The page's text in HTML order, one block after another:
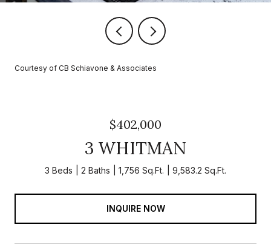
Courtesy of CB Schiavone & Associates
$402,000
3 WHITMAN
3 Beds 2 Baths 1,756 Sq.Ft. 9,583.2 Sq.Ft.
INQUIRE NOW